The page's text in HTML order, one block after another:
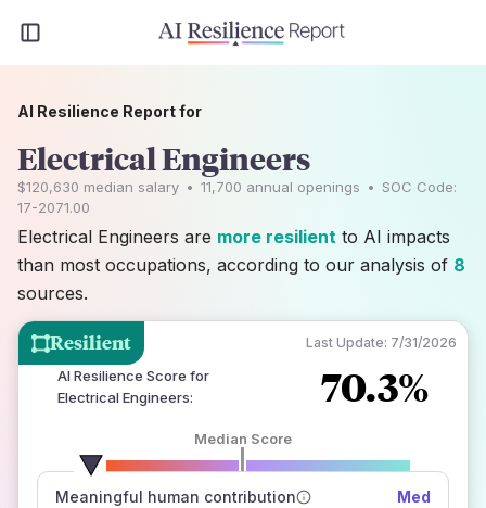
Resilient Last Update: 7/31/2026
AI Resilience Score for
Electrical Engineers: 70.3%
Median Score
Meaningful human contribution Med
number of data sources
how closely
AI Resilience Report for
Electrical Engineers
$120,630 median salary • 11,700 annual openings • SOC Code:
17-2071.00
Electrical Engineers are more resilient to AI impacts
than most occupations, according to our analysis of 8
sources.